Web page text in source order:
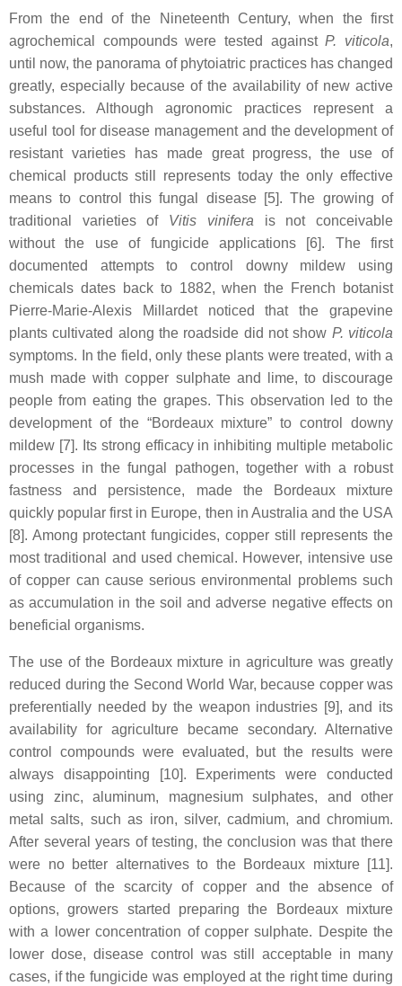
From the end of the Nineteenth Century, when the first
agrochemical compounds were tested againstP. viticola,
until now, the panorama of phytoiatric practices has changed
greatly, especially because of the availability of new active
substances. Although agronomic practices represent a
useful tool for disease management and the development of
resistant varieties has made great progress, the use of
chemical products still represents today the only effective
means to control this fungal disease [5]. The growing of
traditional varieties of Vitis viniferais not conceivable
without the use of fungicide applications [6]. The first
documented attempts to control downy mildew using
chemicals dates back to 1882, when the French botanist
Pierre-Marie-Alexis Millardet noticed that the grapevine
plants cultivated along the roadside did not show P. viticola
symptoms. In the field, only these plants were treated, with a
mush made with copper sulphate and lime, to discourage
people from eating the grapes. This observation led to the
development of the “Bordeaux mixture” to control downy
mildew [7]. Its strong efficacy in inhibiting multiple metabolic
processes in the fungal pathogen, together with a robust
fastness and persistence, made the Bordeaux mixture
quickly popular first in Europe, then in Australia and the USA
[8]. Among protectant fungicides, copper still represents the
most traditional and used chemical. However, intensive use
of copper can cause serious environmental problems such
as accumulation in the soil and adverse negative effects on
beneficial organisms.
The use of the Bordeaux mixture in agriculture was greatly
reduced during the Second World War, because copper was
preferentially needed by the weapon industries [9], and its
availability for agriculture became secondary. Alternative
control compounds were evaluated, but the results were
always disappointing [10]. Experiments were conducted
using zinc, aluminum, magnesium sulphates, and other
metal salts, such as iron, silver, cadmium, and chromium.
After several years of testing, the conclusion was that there
were no better alternatives to the Bordeaux mixture [11].
Because of the scarcity of copper and the absence of
options, growers started preparing the Bordeaux mixture
with a lower concentration of copper sulphate. Despite the
lower dose, disease control was still acceptable in many
cases, if the fungicide was employed at the right time during